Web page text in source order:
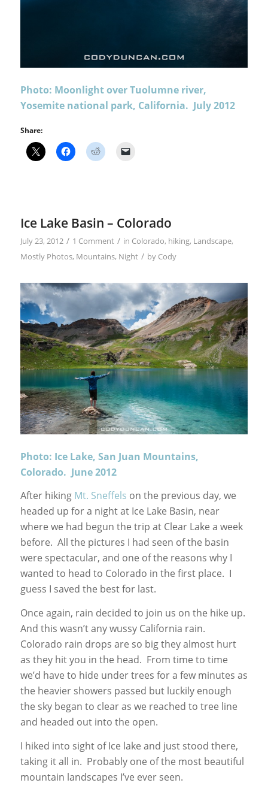
Photo: Moonlight over Tuolumne river,
Yosemite national park, California. July 2012
Share:
Ice Lake Basin – Colorado
July 23, 2012 / 1 Comment / in Colorado, hiking, Landscape,
Mostly Photos, Mountains, Night / by Cody
Photo: Ice Lake, San Juan Mountains,
Colorado. June 2012
After hiking Mt. Sneffels on the previous day, we
headed up for a night at Ice Lake Basin, near
where we had begun the trip at Clear Lake a week
before. All the pictures I had seen of the basin
were spectacular, and one of the reasons why I
wanted to head to Colorado in the first place. I
guess I saved the best for last.
Once again, rain decided to join us on the hike up.
And this wasn’t any wussy California rain.
Colorado rain drops are so big they almost hurt
as they hit you in the head. From time to time
we’d have to hide under trees for a few minutes as
the heavier showers passed but luckily enough
the sky began to clear as we reached to tree line
and headed out into the open.
I hiked into sight of Ice lake and just stood there,
taking it all in. Probably one of the most beautiful
mountain landscapes I’ve ever seen.